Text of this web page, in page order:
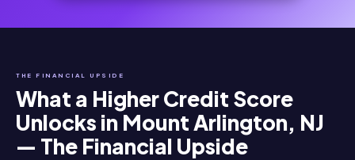
THE FINANCIAL UPSIDE
What a Higher Credit Score
Unlocks in Mount Arlington, NJ
— The Financial Upside